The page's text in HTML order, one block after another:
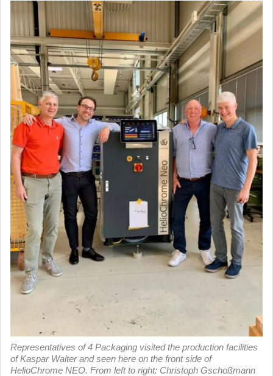
Representatives of 4 Packaging visited the production facilities
of Kaspar Walter and seen here on the front side of
HelioChrome NEO. From left to right: Christoph Gschoßmann